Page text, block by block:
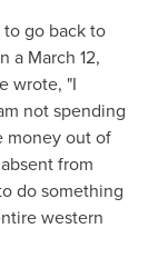
go back to
a March 12,
wrote, "I
not spending
money out of
from
do something
western